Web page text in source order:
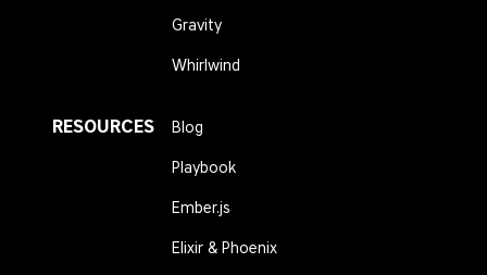
Gravity
Whirlwind
RESOURCES Blog
Playbook
Ember.js
Elixir & Phoenix